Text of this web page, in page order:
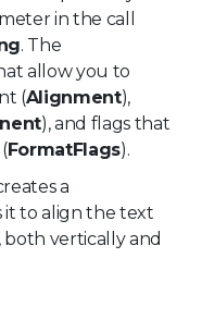
in the call
. The
allow you to
(Alignment),
), and flags that
FormatFlags).
a
it to align the text
vertically and